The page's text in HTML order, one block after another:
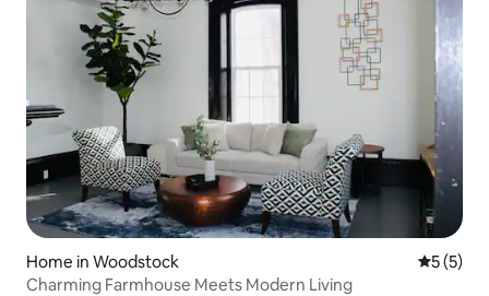
Home in Woodstock 5 out of
5 (5)
Charming Farmhouse Meets Modern Living